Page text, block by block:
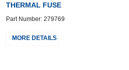
THERMAL FUSE
Part Number: 279769
MORE DETAILS